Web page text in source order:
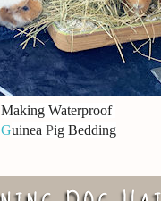
Making Waterproof
Guinea Pig Bedding